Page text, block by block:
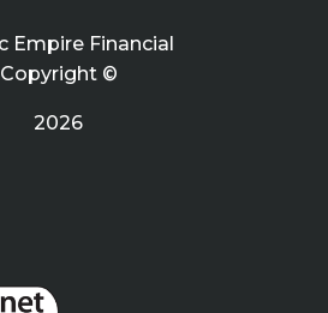
Empire Financial
Copyright ©
2026